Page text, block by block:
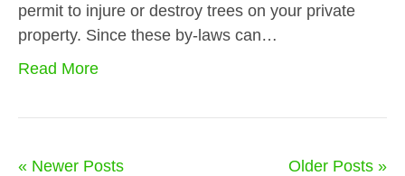
permit to injure or destroy trees on your private
property. Since these by-laws can…
Read More
« Newer Posts Older Posts »